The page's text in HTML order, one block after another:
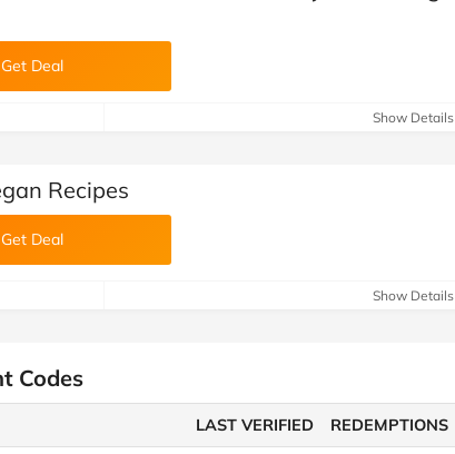
Get Deal
Show Details
Recipes
Get Deal
Show Details
Codes
LAST VERIFIED REDEMPTIONS